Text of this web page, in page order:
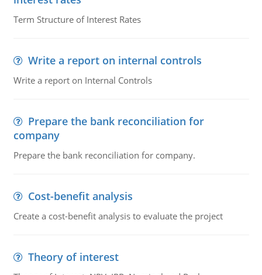
Term Structure of Interest Rates
Write a report on internal controls
Write a report on Internal Controls
Prepare the bank reconciliation for
company
Prepare the bank reconciliation for company.
Cost-benefit analysis
Create a cost-benefit analysis to evaluate the project
Theory of interest